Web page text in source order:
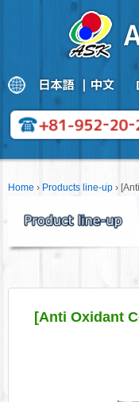
Home › Products line-up ›
[Anti Oxidant